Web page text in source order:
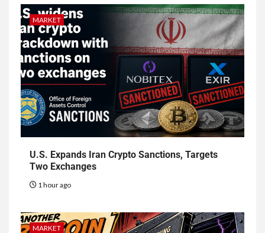
MARKET
U.S. Expands Iran Crypto Sanctions, Targets
Two Exchanges
1 hour ago
MARKET